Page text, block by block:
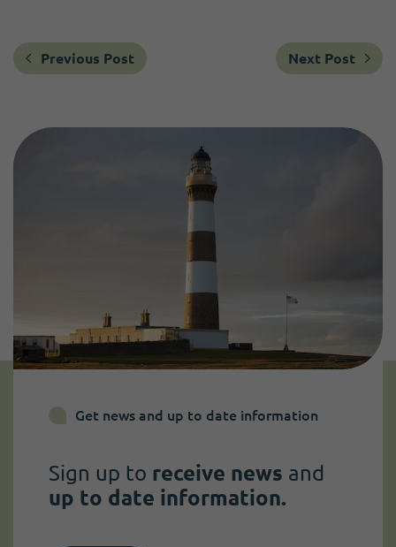
Previous Post Next Post
Get news and up to date information
Sign up to receive news and
up to date information.